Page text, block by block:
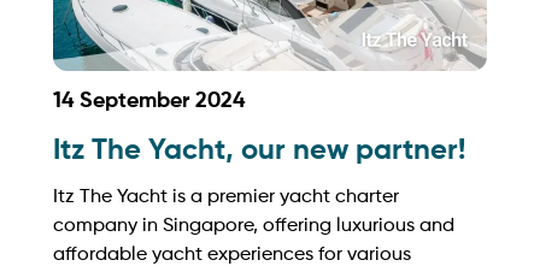
14 September 2024
Itz The Yacht, our new partner!
Itz The Yacht is a premier yacht charter
company in Singapore, offering luxurious and
affordable yacht experiences for various